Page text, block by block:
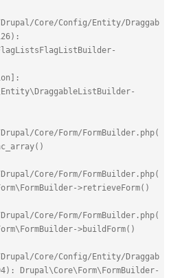
Core/Config/Entity/Draggab
Core/Form/FormBuilder.php(
Core/Form/FormBuilder.php(
>retrieveForm()
Core/Form/FormBuilder.php(
>buildForm()
Core/Config/Entity/Draggab
Drupal\Core\Form\FormBuilder-